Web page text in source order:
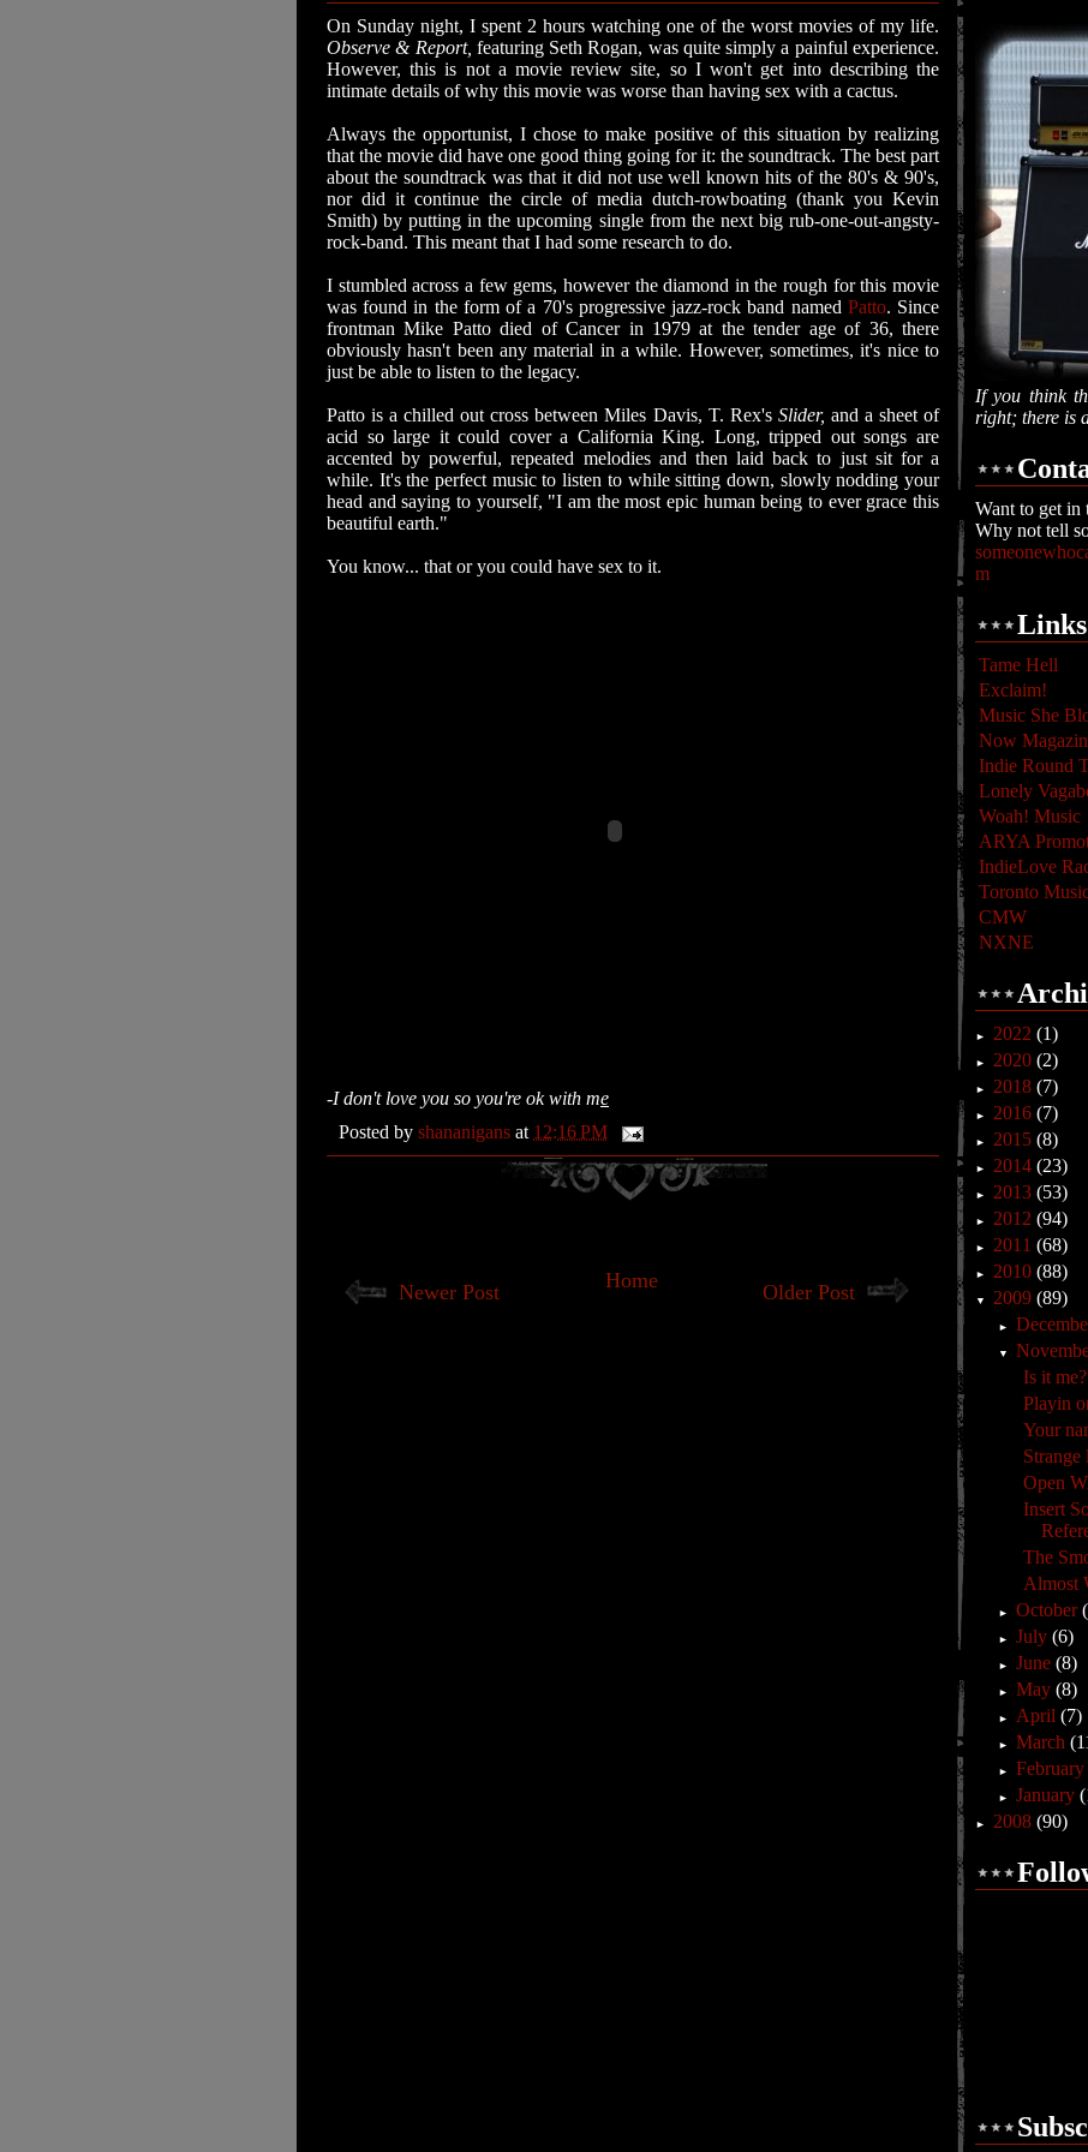
On Sunday night, I spent 2 hours watching one of the worst movies of my life.
Observe & Report, featuring Seth Rogan, was quite simply a painful experience.
However, this is not a movie review site, so I won't get into describing the
intimate details of why this movie was worse than having sex with a cactus.
Always the opportunist, I chose to make positive of this situation by realizing
that the movie did have one good thing going for it: the soundtrack. The best part
about the soundtrack was that it did not use well known hits of the 80's & 90's,
nor did it continue the circle of media dutch-rowboating (thank you Kevin
Smith) by putting in the upcoming single from the next big rub-one-out-angsty-
rock-band. This meant that I had some research to do.
I stumbled across a few gems, however the diamond in the rough for this movie
was found in the form of a 70's progressive jazz-rock band named Patto. Since
frontman Mike Patto died of Cancer in 1979 at the tender age of 36, there
obviously hasn't been any material in a while. However, sometimes, it's nice to
just be able to listen to the legacy.
Patto is a chilled out cross between Miles Davis, T. Rex's Slider, and a sheet of
acid so large it could cover a California King. Long, tripped out songs are
accented by powerful, repeated melodies and then laid back to just sit for a
while. It's the perfect music to listen to while sitting down, slowly nodding your
head and saying to yourself, "I am the most epic human being to ever grace this
beautiful earth."
You know... that or you could have sex to it.
-I don't love you so you're ok with me
Posted by shananigans at 12:16 PM
Newer Post Older Post
Home
If you think
right; there is
Want to get in
Why not tell
m
Links
Tame Hell
Exclaim!
Music She
Now
Indie Round
Lonely
Woah! Music
ARYA
IndieLove
Toronto
CMW
NXNE
► 2022 (1)
► 2020 (2)
► 2018 (7)
► 2016 (7)
► 2015 (8)
► 2014 (23)
► 2013 (53)
► 2012 (94)
► 2011 (68)
► 2010 (88)
▼ 2009 (89)
►
▼
Is it me?
Playin
Your
Strange
Open
Insert
The
Almost
►October
►July(6)
►June(8)
►May(8)
►April(7)
►March
►
►January
► 2008 (90)